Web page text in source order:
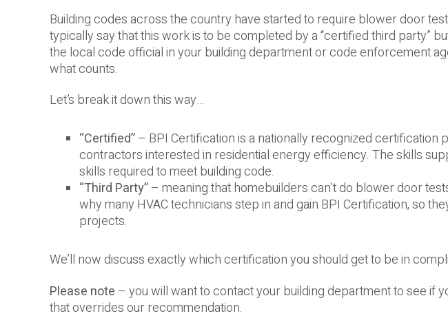
Building codes across the country have started to require blower door
typically say that this work is to be completed by a “certified third party”
the local code official in your building department or code enforcement
what counts.
Let’s break it down this way…
“Certified”– BPI Certification is a nationally recognized
contractors interested in residential energy efficiency. The skills
skills required to meet building code.
“Third Party”– meaning that homebuilders can’t do blower door
why many HVAC technicians step in and gain BPI Certification, so
projects.
We’ll now discuss exactly which certification you should get to be in
Please note – you will want to contact your building department to see if
that overrides our recommendation.